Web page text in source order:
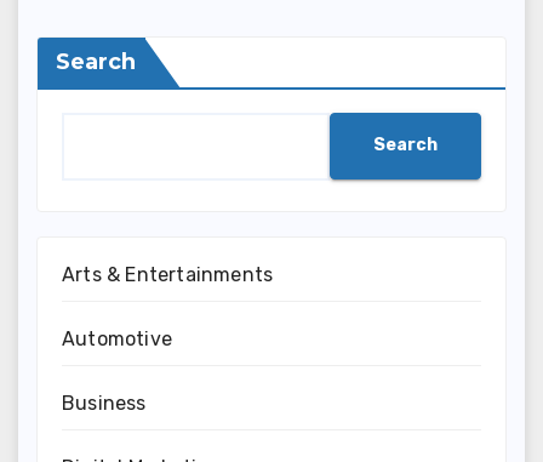
Search
Search
Arts & Entertainments
Automotive
Business